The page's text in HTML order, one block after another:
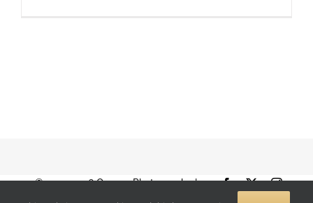
© 2001-2026 Orange Photography |
Facebook
X